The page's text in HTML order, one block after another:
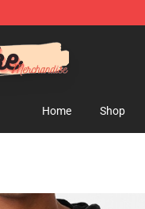
Home Shop